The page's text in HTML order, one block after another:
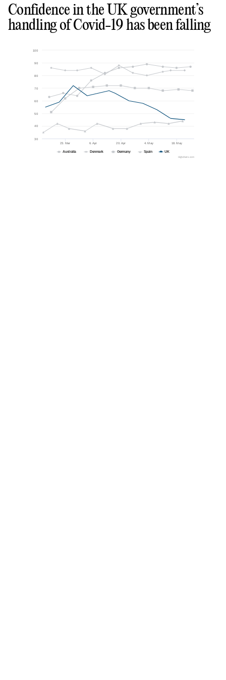
Confidence in the UK government’s
handling of Covid-19 has been falling